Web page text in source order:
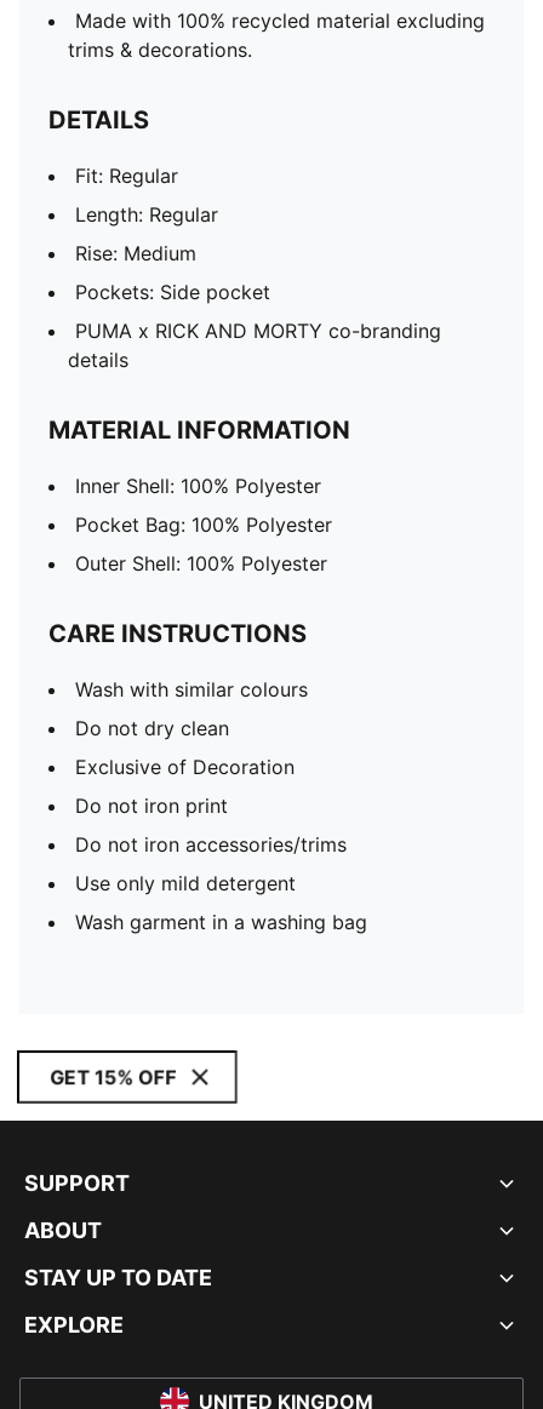
Made with 100% recycled material excluding
trims & decorations.
DETAILS
Fit: Regular
Length: Regular
Rise: Medium
Pockets: Side pocket
PUMA x RICK AND MORTY co-branding
details
MATERIAL INFORMATION
Inner Shell: 100% Polyester
Pocket Bag: 100% Polyester
Outer Shell: 100% Polyester
CARE INSTRUCTIONS
Wash with similar colours
Do not dry clean
Exclusive of Decoration
Do not iron print
Do not iron accessories/trims
Use only mild detergent
Wash garment in a washing bag
GET 15% OFF
SUPPORT
ABOUT
STAY UP TO DATE
EXPLORE
UNITED KINGDOM